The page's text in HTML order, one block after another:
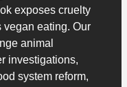
exposes cruelty
vegan eating. Our
animal
investigations,
system reform,